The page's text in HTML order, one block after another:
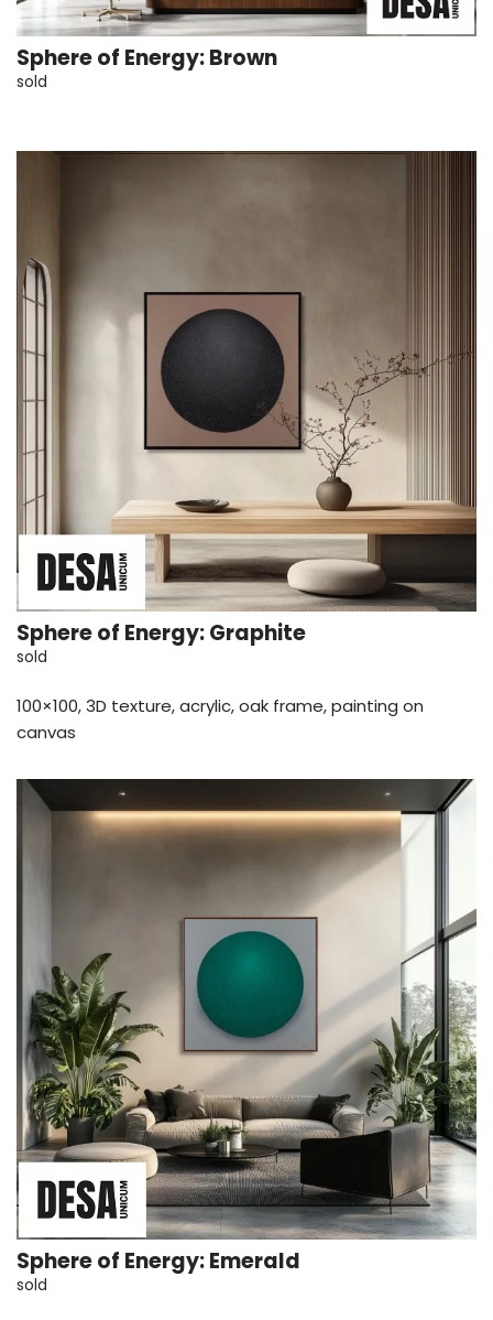
Sphere of Energy: Brown
sold
Sphere of Energy: Graphite
sold
100×100, 3D texture, acrylic, oak frame, painting on
canvas
Sphere of Energy: Emerald
sold